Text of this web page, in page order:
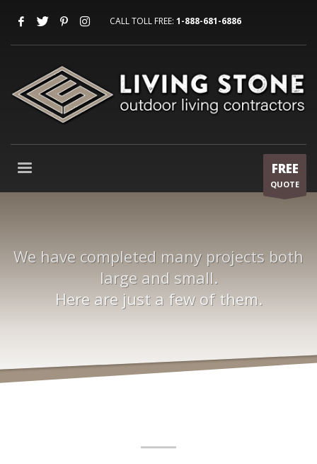
CALL TOLL FREE: 1-888-681-6886
FREE
QUOTE
We have completed many projects both
large and small.
Here are just a few of them.